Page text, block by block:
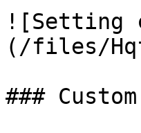
![Setting
(/files/
###